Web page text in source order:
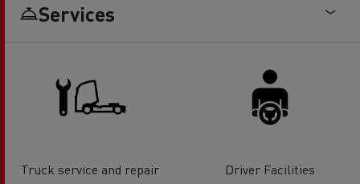
Services
Truck service and repair Driver Facilities